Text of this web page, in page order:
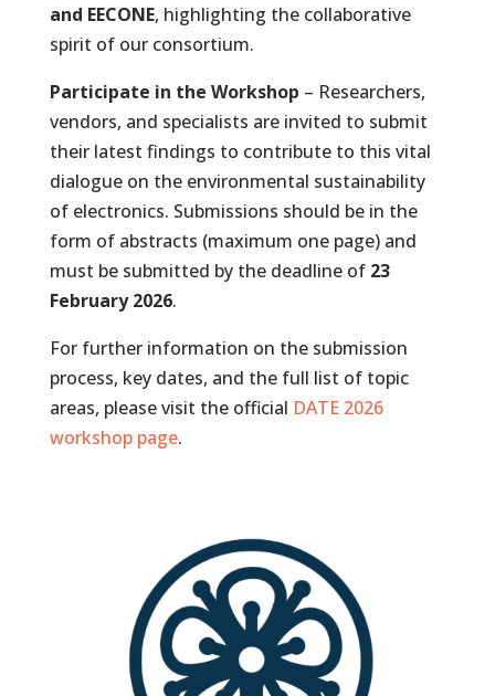
and EECONE, highlighting the collaborative
spirit of our consortium.
Participate in the Workshop – Researchers,
vendors, and specialists are invited to submit
their latest findings to contribute to this vital
dialogue on the environmental sustainability
of electronics. Submissions should be in the
form of abstracts (maximum one page) and
must be submitted by the deadline of 23
February 2026.
For further information on the submission
process, key dates, and the full list of topic
areas, please visit the official DATE 2026
workshop page.